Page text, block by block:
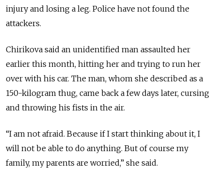
injury and losing a leg. Police have not found the
attackers.
Chirikova said an unidentified man assaulted her
earlier this month, hitting her and trying to run her
over with his car. The man, whom she described as a
150-kilogram thug, came back a few days later, cursing
and throwing his fists in the air.
“I am not afraid. Because if I start thinking about it, I
will not be able to do anything. But of course my
family, my parents are worried,” she said.